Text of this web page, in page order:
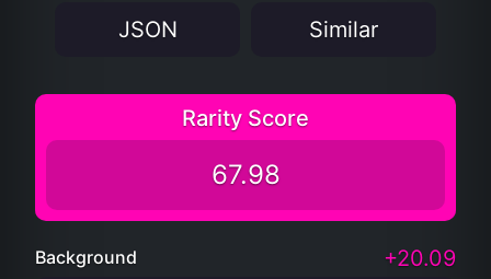
JSON Similar
Rarity Score
67.98
Background +20.09